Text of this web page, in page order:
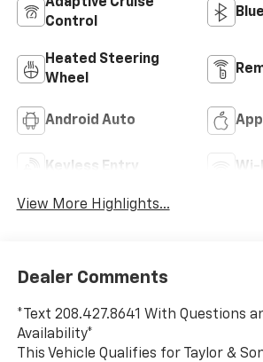
Adaptive Cruise
Control
Heated Steering
Wheel
Android Auto
Keyless Entry Wi-
View More Highlights...
Dealer Comments
*Text 208.427.8641 With Questions
Availability*
This Vehicle Qualifies for Taylor &